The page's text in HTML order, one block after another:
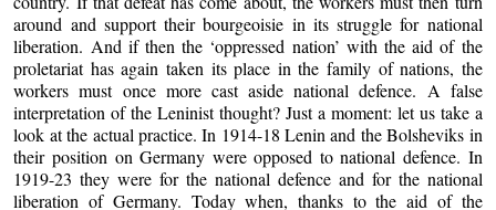
around and support their bourgeoisie in its struggle for national
liberation. And if then the ‘oppressed nation’ with the aid of the
proletariat has again taken its place in the family of nations, the
workers must once more cast aside national defence. A false
interpretation of the Leninist thought? Just a moment: let us take a
look at the actual practice. In 1914-18 Lenin and the Bolsheviks in
their position on Germany were opposed to national defence. In
1919-23 they were for the national defence and for the national
liberation of Germany. Today when, thanks to the aid of the